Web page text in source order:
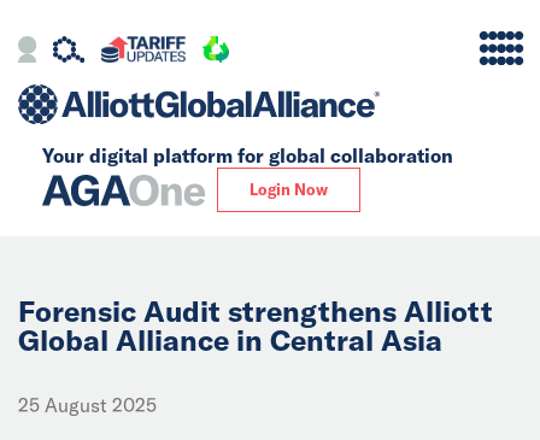
Your digital platform for global collaboration
Login Now
Alliance
Our Story
Solutions
Forensic Audit strengthens Alliott
Global Alliance in Central Asia
25 August 2025